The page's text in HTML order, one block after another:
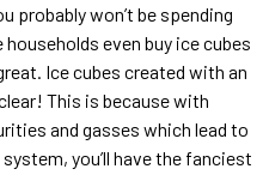
probably won’t be spending
even buy ice cubes
Ice cubes created with an
This is because with
and gasses which lead to
you’ll have the fanciest